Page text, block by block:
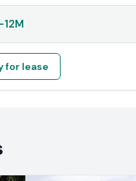
12M
for lease